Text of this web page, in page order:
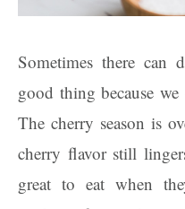
Sometimes there
good thing because
The cherry season is
cherry flavor still
great to eat when